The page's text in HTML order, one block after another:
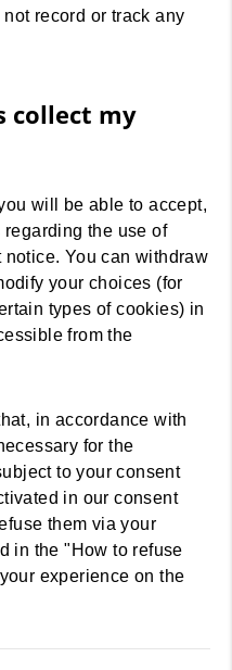
record or track any
collect my
will be able to accept,
the use of
You can withdraw
your choices (for
types of cookies) in
from the
in accordance with
for the
to your consent
in our consent
them via your
in the "How to refuse
experience on the